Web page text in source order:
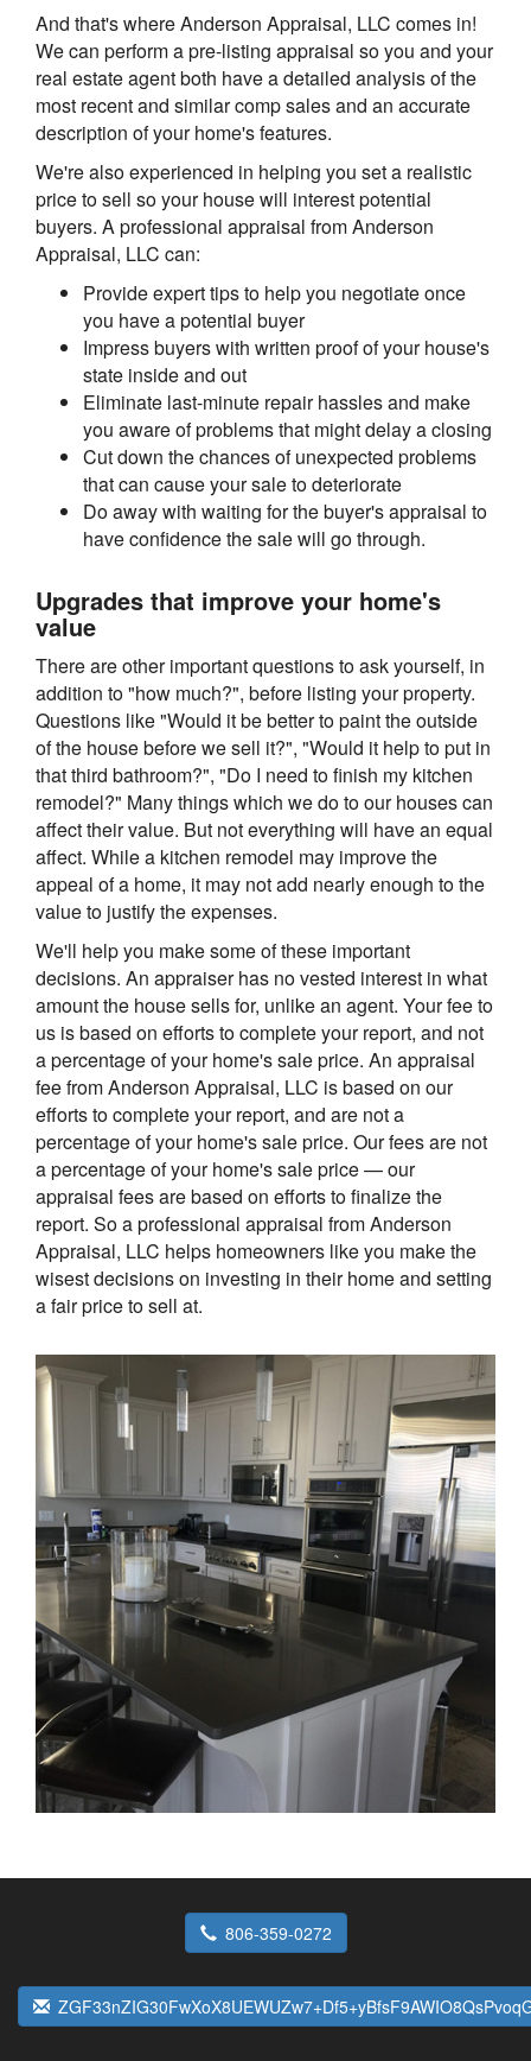
And that's where Anderson Appraisal, LLC comes in!
We can perform a pre-listing appraisal so you and your
real estate agent both have a detailed analysis of the
most recent and similar comp sales and an accurate
description of your home's features.
We're also experienced in helping you set a realistic
price to sell so your house will interest potential
buyers. A professional appraisal from Anderson
Appraisal, LLC can:
Provide expert tips to help you negotiate once
you have a potential buyer
Impress buyers with written proof of your house's
state inside and out
Eliminate last-minute repair hassles and make
you aware of problems that might delay a closing
Cut down the chances of unexpected problems
that can cause your sale to deteriorate
Do away with waiting for the buyer's appraisal to
have confidence the sale will go through.
Upgrades that improve your home's
value
There are other important questions to ask yourself, in
addition to "how much?", before listing your property.
Questions like "Would it be better to paint the outside
of the house before we sell it?", "Would it help to put in
that third bathroom?", "Do I need to finish my kitchen
remodel?" Many things which we do to our houses can
affect their value. But not everything will have an equal
affect. While a kitchen remodel may improve the
appeal of a home, it may not add nearly enough to the
value to justify the expenses.
We'll help you make some of these important
decisions. An appraiser has no vested interest in what
amount the house sells for, unlike an agent. Your fee to
us is based on efforts to complete your report, and not
a percentage of your home's sale price. An appraisal
fee from Anderson Appraisal, LLC is based on our
efforts to complete your report, and are not a
percentage of your home's sale price. Our fees are not
a percentage of your home's sale price — our
appraisal fees are based on efforts to finalize the
report. So a professional appraisal from Anderson
Appraisal, LLC helps homeowners like you make the
wisest decisions on investing in their home and setting
a fair price to sell at.
806-359-0272